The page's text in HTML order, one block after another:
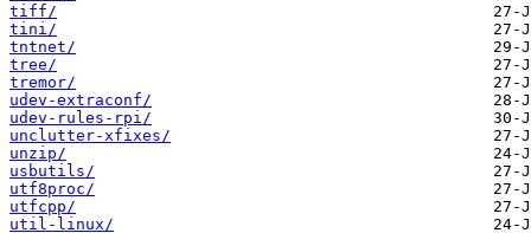
tiff/
tini/
tntnet/
tree/
tremor/
udev-extraconf/
udev-rules-rpi/
unclutter-xfixes/
unzip/
usbutils/
utf8proc/
utfcpp/
util-linux/